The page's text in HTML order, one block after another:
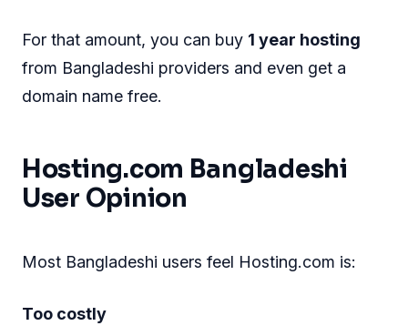
For that amount, you can buy 1 year hosting
from Bangladeshi providers and even get a
domain name free.
Hosting.com Bangladeshi
User Opinion
Most Bangladeshi users feel Hosting.com is:
Too costly